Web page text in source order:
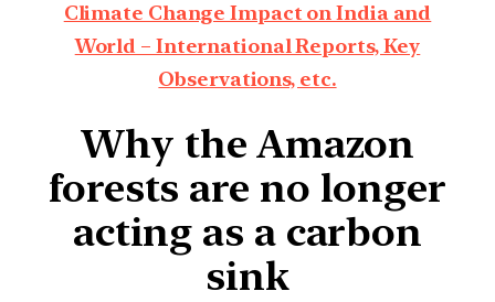
Climate Change Impact on India and
World – International Reports, Key
Observations, etc.
Why the Amazon
forests are no longer
acting as a carbon
sink